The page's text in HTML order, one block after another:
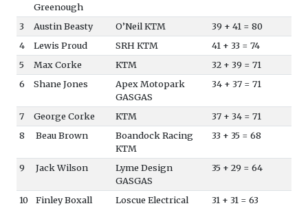
Greenough
3 Austin Beasty O’Neil KTM
39 + 41 = 80
4
Lewis Proud SRH KTM
41 + 33 = 74
5
Max Corke KTM
32 + 39 = 71
6
Shane Jones
Apex Motopark
GASGAS
34 + 37 = 71
7 George Corke KTM
37 + 34 = 71
8
Beau Brown
Boandock Racing
KTM
33 + 35 = 68
9 Jack Wilson
Lyme Design
GASGAS
35 + 29 = 64
10 Finley Boxall
Loscue Electrical
31 + 31 = 63